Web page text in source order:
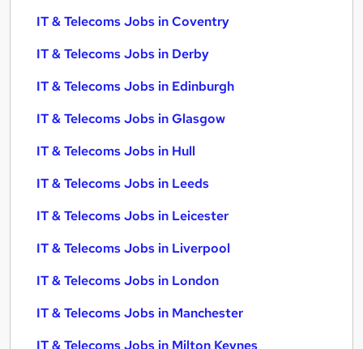
IT & Telecoms Jobs in Coventry
IT & Telecoms Jobs in Derby
IT & Telecoms Jobs in Edinburgh
IT & Telecoms Jobs in Glasgow
IT & Telecoms Jobs in Hull
IT & Telecoms Jobs in Leeds
IT & Telecoms Jobs in Leicester
IT & Telecoms Jobs in Liverpool
IT & Telecoms Jobs in London
IT & Telecoms Jobs in Manchester
IT & Telecoms Jobs in Milton Keynes